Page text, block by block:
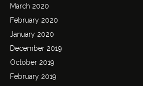
March 2020
February 2020
January 2020
December 2019
October 2019
February 2019